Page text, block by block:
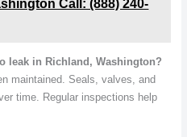
Call: (888) 240-
leak in Richland, Washington?
maintained. Seals, valves, and
time. Regular inspections help